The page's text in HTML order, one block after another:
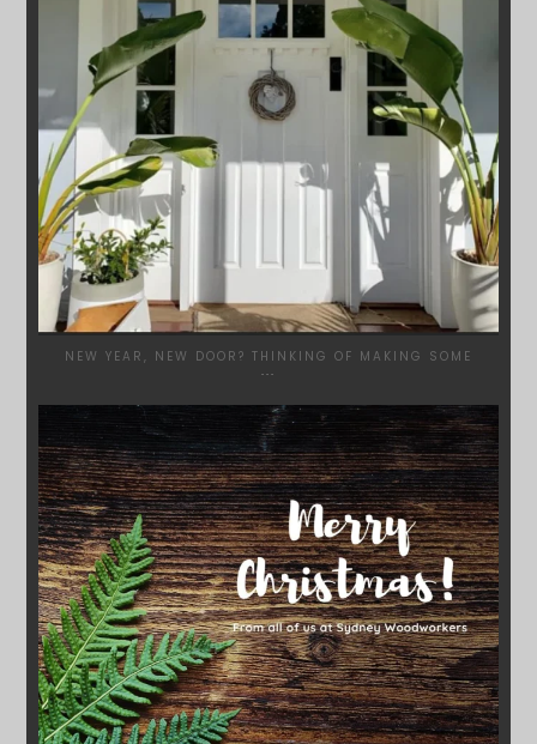
NEW YEAR, NEW DOOR? THINKING OF MAKING SOME
...
SYDNEYWOODWORKERS
DEC 17